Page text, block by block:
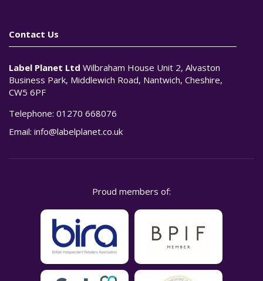
Contact Us
Label Planet Ltd Wilbraham House Unit 2, Alvaston
Business Park, Middlewich Road, Nantwich, Cheshire,
CW5 6PF
Telephone: 01270 668076
Email: info@labelplanet.co.uk
Proud members of: